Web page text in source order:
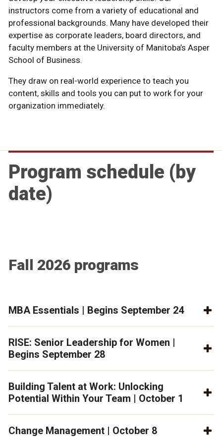
can also customize programs to meet the needs of
your organization.
instructors come from a variety of educational and
professional backgrounds. Many have developed their
expertise as corporate leaders, board directors, and
faculty members at the University of Manitoba’s Asper
School of Business.
They draw on real-world experience to teach you
content, skills and tools you can put to work for your
organization immediately.
functional areas, and industries.
top-ranked faculty in a collaborative and engaging
environment. Using dynamic combinations of
moderated discussions, case studies, simulations,
coaching, and breakout sessions, every course delivers
an interactive and informative experience.
corporate group. For many, connecting with our
instructors - including world-class faculty and senior
business professionals - is also a unique benefit of the
experience.
current business needs, time-proven practices, and
leading business theory.
can also customize programs to meet the needs of
your organization.
Program schedule (by
date)
Fall 2026 programs
MBA Essentials | Begins September 24
RISE: Senior Leadership for Women |
Begins September 28
Building Talent at Work: Unlocking
Potential Within Your Team | October 1
Change Management | October 8